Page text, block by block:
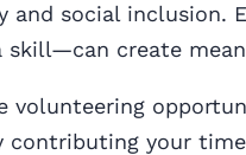
and social inclusion.
skill—can create
volunteering
contributing your